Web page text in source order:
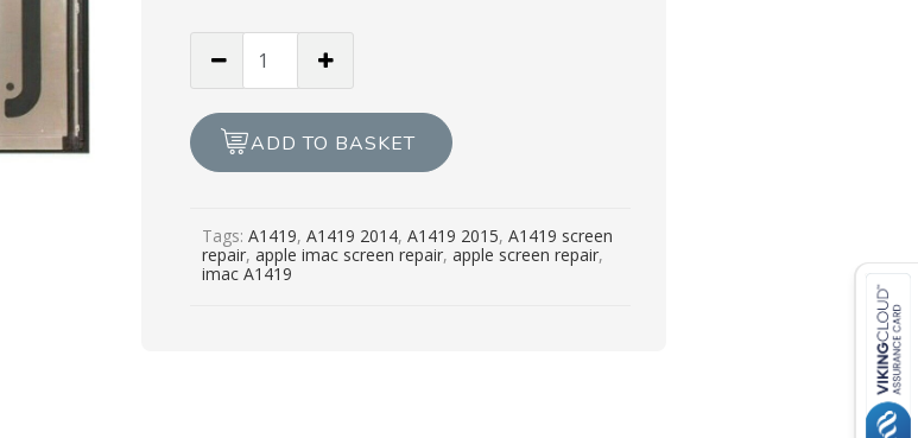
SCREEN
REPAIR.
ADD TO BASKET
Tags:A1419,A1419 2014,A1419 2015,A1419 screen
repair,apple imac screen repair,apple screen repair,
imac A1419